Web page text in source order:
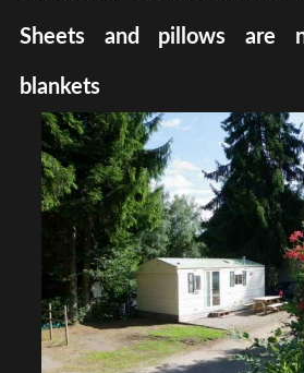
Sheets and pillows are
blankets